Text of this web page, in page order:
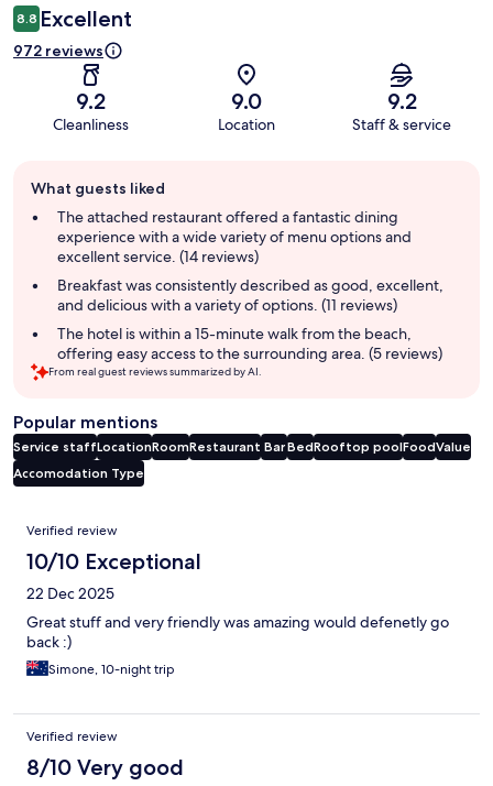
8.8 Excellent
972 reviews
9.2
Cleanliness
9.0
Location
9.2
Staff & service
review
summary
What guests liked
The attached restaurant offered a fantastic dining
experience with a wide variety of menu options and
excellent service. (14 reviews)
Breakfast was consistently described as good, excellent,
and delicious with a variety of options. (11 reviews)
The hotel is within a 15-minute walk from the beach,
offering easy access to the surrounding area. (5 reviews)
From real guest reviews summarized by AI.
Popular mentions
Service staffLocationRoomRestaurant BarBedRooftop poolFoodValue
Accomodation Type
Reviews
Verified review
10/10 Exceptional
22 Dec 2025
Great stuff and very friendly was amazing would defenetly go
back :)
Simone, 10-night trip
Verified review
8/10 Very good